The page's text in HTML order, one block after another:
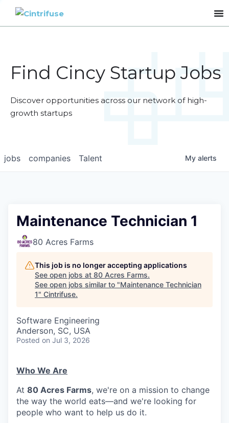
Find Cincy Startup Jobs
Discover opportunities across our network of high-
growth startups
jobs companies Talent My alerts
Maintenance Technician 1
80 Acres Farms
This job is no longer accepting applications
See open jobs at 80 Acres Farms.
See open jobs similar to "Maintenance Technician
1" Cintrifuse.
Software Engineering
Anderson, SC, USA
Posted on Jul 3, 2026
Who We Are
At 80 Acres Farms, we're on a mission to change
the way the world eats—and we're looking for
people who want to help us do it.